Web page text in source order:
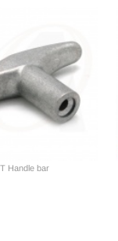
Handle bar